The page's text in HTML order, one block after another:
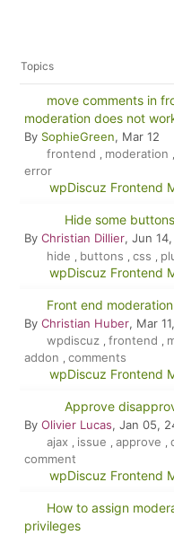
Topics
move comments in
moderation does not
By SophieGreen, Mar 12
frontend , moderation ,
error
wpDiscuz Frontend
Hide some buttons
By Christian Dillier, Jun
hide , buttons , css ,
wpDiscuz Frontend
Front end
By Christian Huber, Mar
wpdiscuz , frontend ,
addon , comments
wpDiscuz Frontend
Approve
By Olivier Lucas, Jan 05,
ajax , issue , approve ,
comment
wpDiscuz Frontend
How to assign
privileges